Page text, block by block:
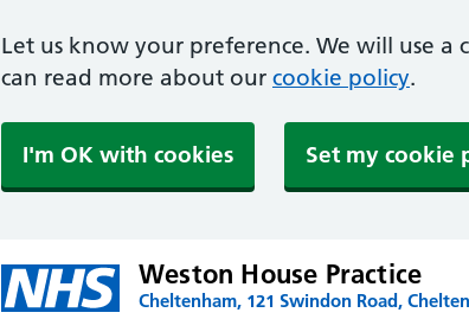
Let us know your preference. We will use a
can read more about our cookie policy.
I'm OK with cookies Set my cookie
Weston House Practice
Cheltenham, 121 Swindon Road,